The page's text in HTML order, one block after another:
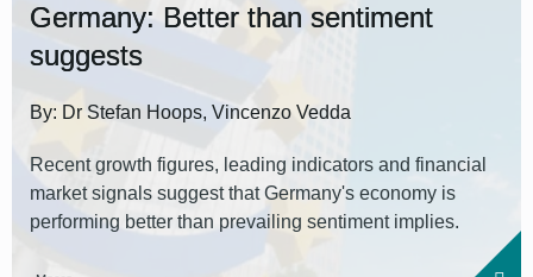
Germany: Better than sentiment
suggests
By: Dr Stefan Hoops, Vincenzo Vedda
Recent growth figures, leading indicators and financial
market signals suggest that Germany's economy is
performing better than prevailing sentiment implies.